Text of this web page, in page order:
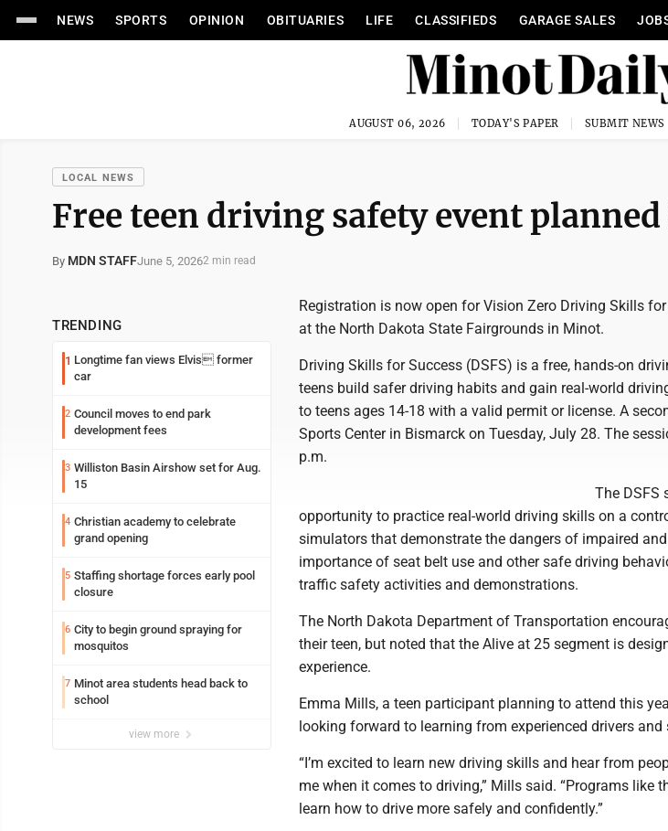
NEWS SPORTS OPINION OBITUARIES LIFE CLASSIFIEDS GARAGE SALES
AUGUST 06, 2026 TODAY'S PAPER SUBMIT NEWS
LOCAL NEWS
Free teen driving safety event
By MDN STAFFJune 5, 20262 min read
TRENDING
1 Longtime fan views Elvis former
car
2 Council moves to end park
development fees
3 Williston Basin Airshow set for Aug.
15
4 Christian academy to celebrate
grand opening
5 Staffing shortage forces early pool
closure
6 City to begin ground spraying for
mosquitos
7 Minot area students head back to
school
view more
Registration is now open for Vision Zero Driving Skills
at the North Dakota State Fairgrounds in Minot.
Driving Skills for Success (DSFS) is a free, hands-on
teens build safer driving habits and gain real-world
to teens ages 14-18 with a valid permit or license. A
Sports Center in Bismarck on Tuesday, July 28. The
p.m.
The DSFS
opportunity to practice real-world driving skills on a
simulators that demonstrate the dangers of impaired
importance of seat belt use and other safe driving
traffic safety activities and demonstrations.
The North Dakota Department of Transportation
their teen, but noted that the Alive at 25 segment is
experience.
Emma Mills, a teen participant planning to attend this
looking forward to learning from experienced drivers
“I’m excited to learn new driving skills and hear from
me when it comes to driving,” Mills said. “Programs like
learn how to drive more safely and confidently.”